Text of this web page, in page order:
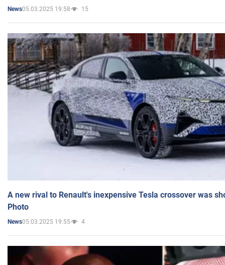
News05.03.2025 19:58 15
A new rival to Renault's inexpensive Tesla crossover was
Photo
News05.03.2025 19:55 4